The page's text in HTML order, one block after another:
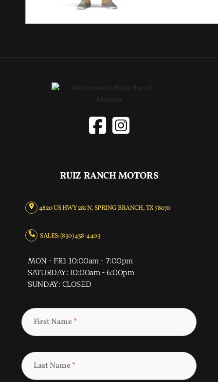
RUIZ RANCH MOTORS
4820 US HWY 281 N, SPRING BRANCH, TX 78070
SALES: (830) 438-4403
MON - FRI: 10:00am - 7:00pm
SATURDAY: 10:00am - 6:00pm
SUNDAY: CLOSED
First Name *
Last Name *